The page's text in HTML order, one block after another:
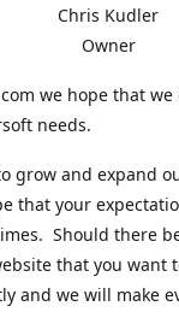
Chris Kudler
Owner
we hope that
needs.
grow and expand
that your
Should there
that you want
and we will make